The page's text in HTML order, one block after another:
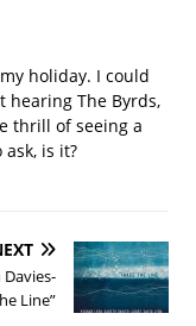
holiday. I could
hearing The Byrds,
thrill of seeing a
is it?
Line”